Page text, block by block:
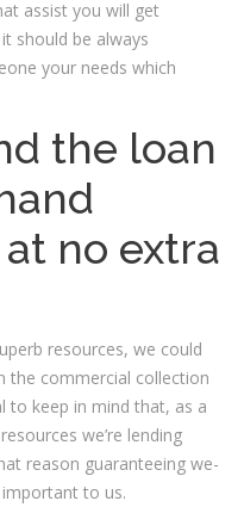
assist you will get
should be always
your needs which
the loan
no extra
resources, we could
the commercial collection
to keep in mind that, as a
we’re lending
reason guaranteeing we-
to us.